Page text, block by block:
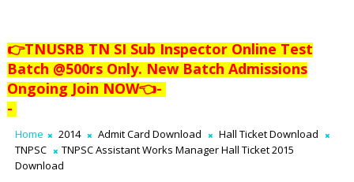
👉TNUSRB TN SI Sub Inspector Online Test
Batch @500rs Only. New Batch Admissions
Ongoing Join NOW👈-
-
Home 2014 Admit Card Download
Hall Ticket Download
TNPSC
TNPSC Assistant Works Manager Hall Ticket 2015
Download